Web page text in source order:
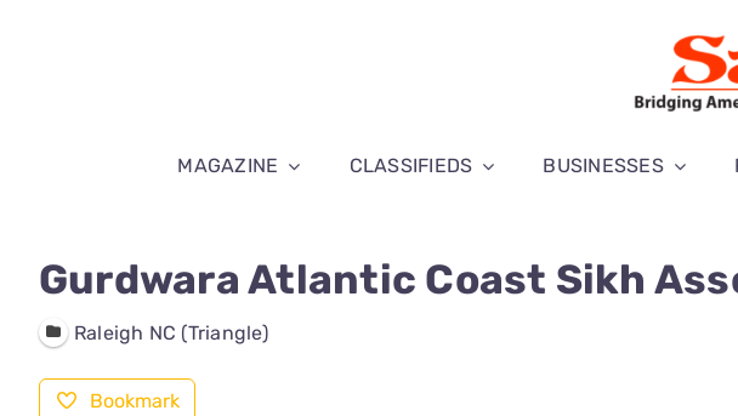
MAGAZINE CLASSIFIEDS BUSINESSES
Gurdwara Atlantic Coast Sikh
Raleigh NC (Triangle)
Bookmark